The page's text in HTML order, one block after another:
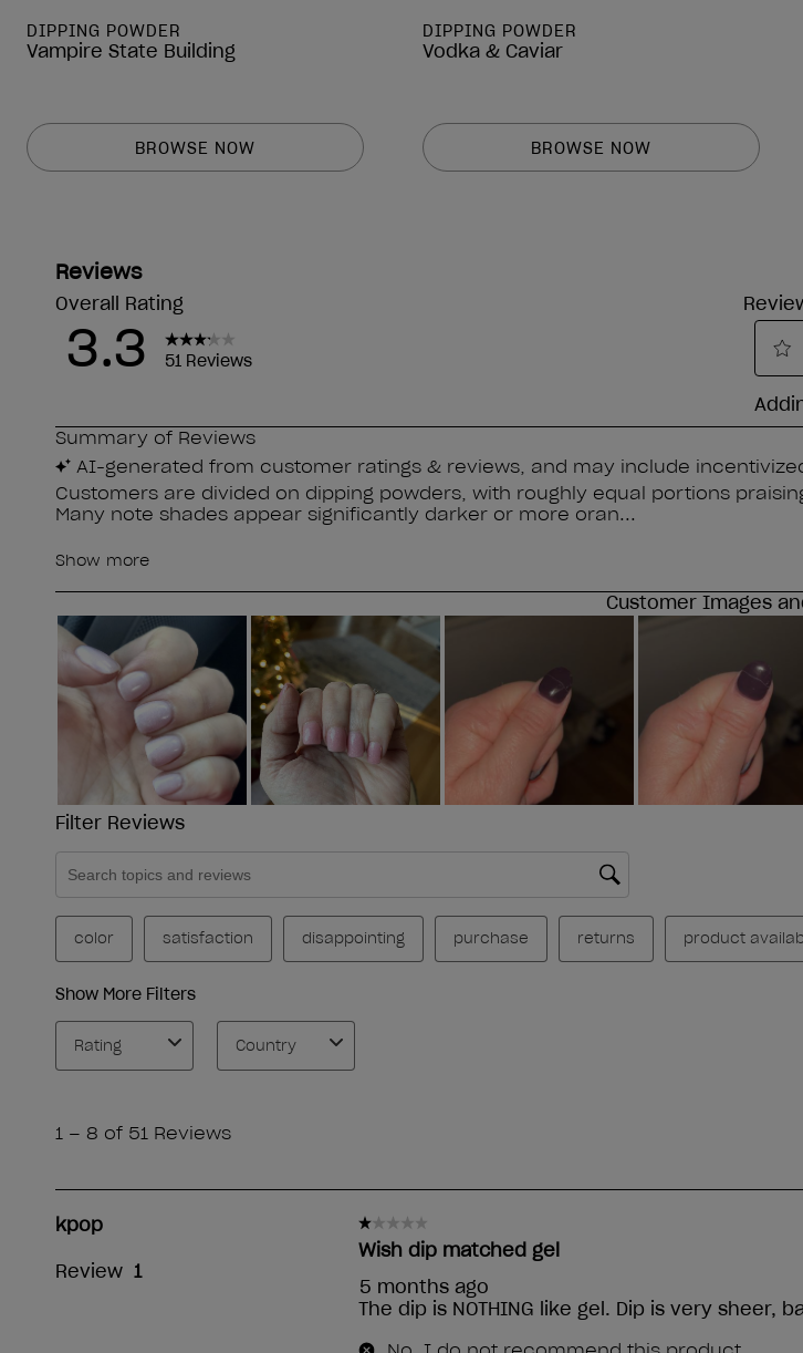
DIPPING POWDER
Vampire State Building
BROWSE NOW
DIPPING POWDER
Vodka & Caviar
BROWSE NOW